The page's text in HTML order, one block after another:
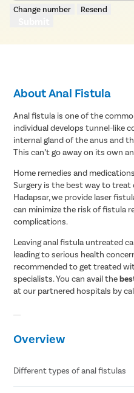
Change number Resend
About Anal Fistula
Anal fistula is one of the
individual develops tunnel-like
internal gland of the anus and
This can’t go away on its own
Home remedies and
Surgery is the best way to
Hadapsar, we provide laser
can minimize the risk of fistula
complications.
Leaving anal fistula untreated
leading to serious health
recommended to get treated
specialists. You can avail the
at our partnered hospitals by
Overview
Different types of anal fistulas